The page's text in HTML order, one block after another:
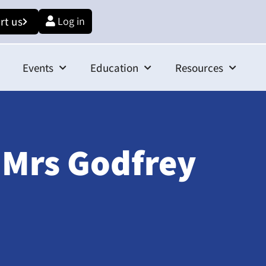
us Log in
Events Education Resources
Godfrey